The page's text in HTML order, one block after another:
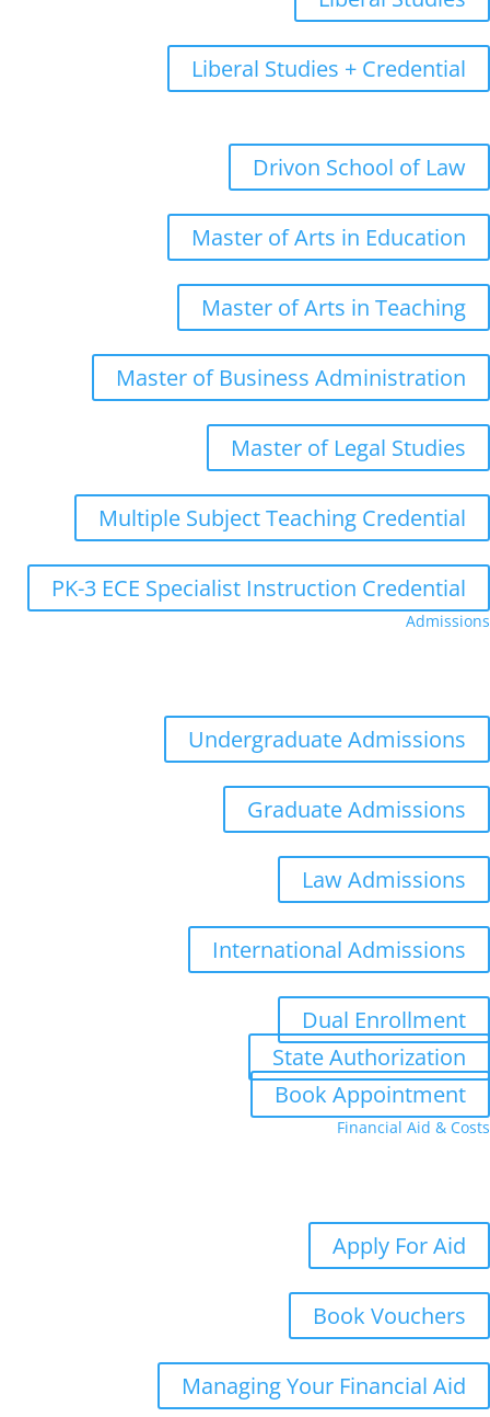
Liberal Studies + Credential
Drivon School of Law
Master of Arts in Education
Master of Arts in Teaching
Master of Business Administration
Master of Legal Studies
Multiple Subject Teaching Credential
PK-3 ECE Specialist Instruction Credential
Admissions
Undergraduate Admissions
Graduate Admissions
Law Admissions
International Admissions
Dual Enrollment
State Authorization
Book Appointment
Financial Aid & Costs
Apply For Aid
Book Vouchers
Managing Your Financial Aid